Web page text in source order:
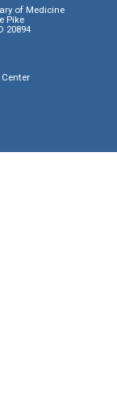
of Medicine
Pike
20894